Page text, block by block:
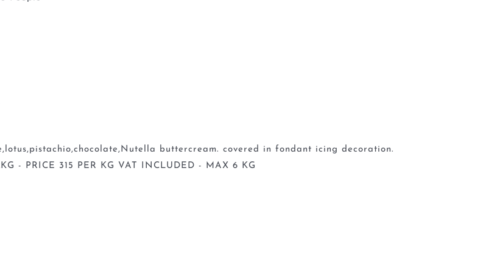
buttercream. covered in fondant icing decoration.
- PRICE 315 PER KG VAT INCLUDED - MAX 6 KG